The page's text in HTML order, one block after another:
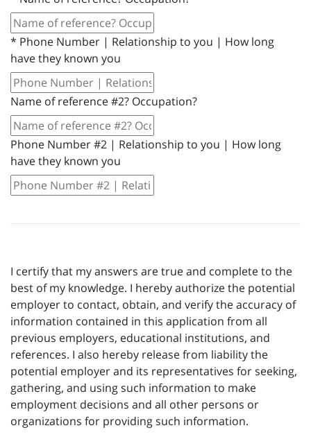
* Phone Number | Relationship to you | How long
have they known you
Name of reference #2? Occupation?
Phone Number #2 | Relationship to you | How long
have they known you
I certify that my answers are true and complete to the
best of my knowledge. I hereby authorize the potential
employer to contact, obtain, and verify the accuracy of
information contained in this application from all
previous employers, educational institutions, and
references. I also hereby release from liability the
potential employer and its representatives for seeking,
gathering, and using such information to make
employment decisions and all other persons or
organizations for providing such information.